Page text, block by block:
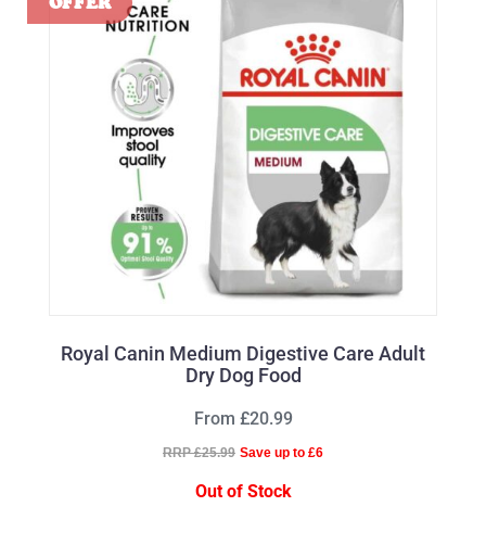
Royal Canin Medium Digestive Care Adult
Dry Dog Food
From £20.99
RRP £25.99 Save up to £6
Out of Stock